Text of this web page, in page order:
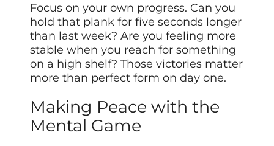
Focus on your own progress. Can you
hold that plank for five seconds longer
than last week? Are you feeling more
stable when you reach for something
on a high shelf? Those victories matter
more than perfect form on day one.
Making Peace with the
Mental Game